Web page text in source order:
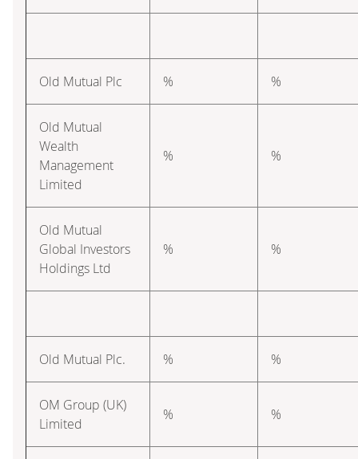
Old Mutual Plc % %
Old Mutual
Wealth
Management
Limited
% %
Old Mutual
Global Investors
Holdings Ltd
% %
Old Mutual Plc. % %
OM Group (UK)
Limited
% %